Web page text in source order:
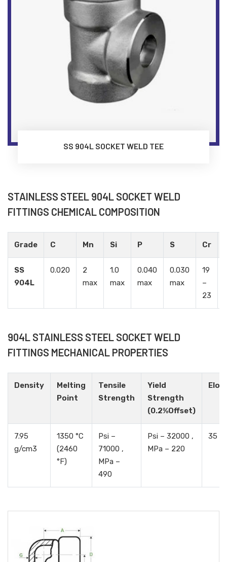
SS 904L SOCKET WELD TEE
STAINLESS STEEL 904L SOCKET WELD
FITTINGS CHEMICAL COMPOSITION
Grade C Mn Si P S Cr
SS
904L
0.020
2
max
1.0
max
0.040
max
0.030
max
19
–
23
904L STAINLESS STEEL SOCKET WELD
FITTINGS MECHANICAL PROPERTIES
Density
Melting
Point
Tensile
Strength
Yield
Strength
(0.2%Offset)
7.95
g/cm3
1350 °C
(2460
°F)
Psi –
71000 ,
MPa –
490
Psi – 32000 ,
MPa – 220
35 %